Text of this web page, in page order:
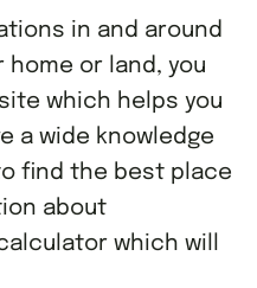
in and around
or land, you
which helps you
a wide knowledge
find the best place
about
which will